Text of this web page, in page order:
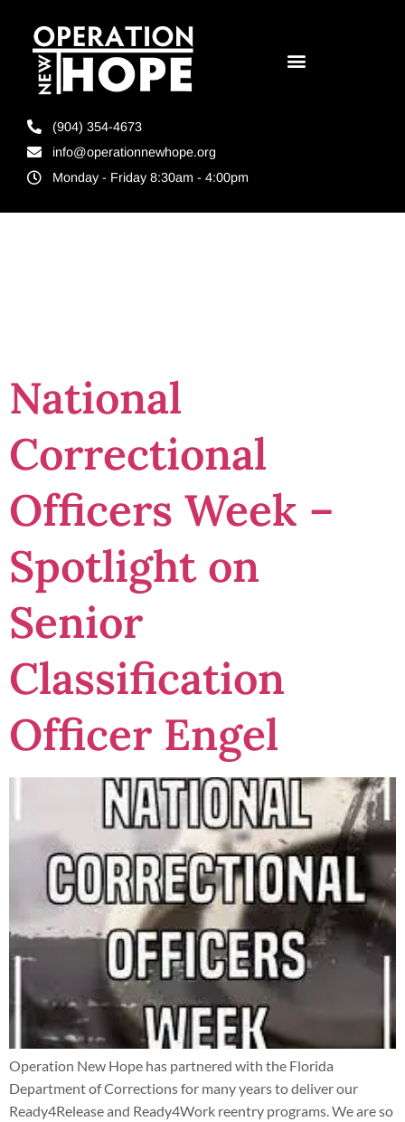
(904) 354-4673
info@operationnewhope.org
Monday - Friday 8:30am - 4:00pm
National
Correctional
Officers Week –
Spotlight on
Senior
Classification
Officer Engel
Operation New Hope has partnered with the Florida
Department of Corrections for many years to deliver our
Ready4Release and Ready4Work reentry programs. We are so